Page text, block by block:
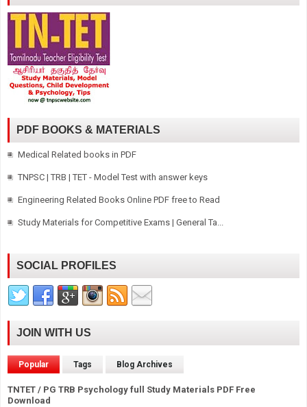
PDF BOOKS & MATERIALS
Medical Related books in PDF
TNPSC | TRB | TET - Model Test with answer keys
Engineering Related Books Online PDF free to Read
Study Materials for Competitive Exams | General Ta...
SOCIAL PROFILES
JOIN WITH US
Popular Tags Blog Archives
TNTET / PG TRB Psychology full Study Materials PDF Free
Download